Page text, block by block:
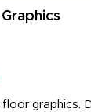
graphics.